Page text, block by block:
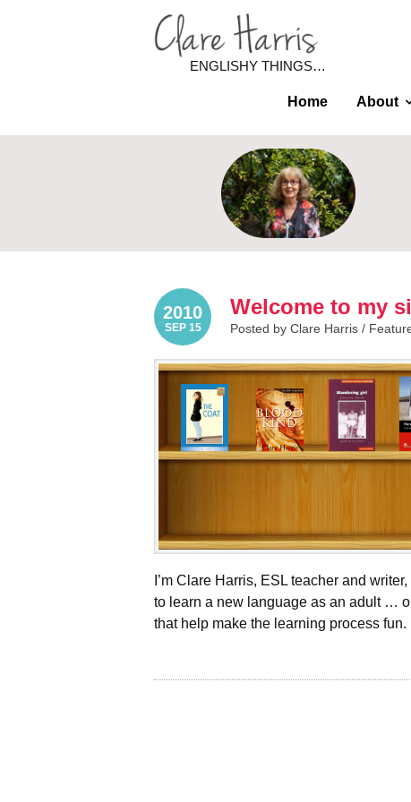
ENGLISHY THINGS…
Home About
2010
SEP 15
Welcome to my
Posted by Clare Harris /
I’m Clare Harris, ESL teacher and
to learn a new language as an adult …
that help make the learning process fun.